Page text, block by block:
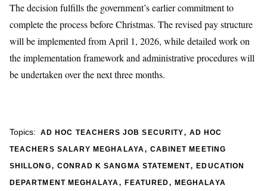
The decision fulfills the government’s earlier commitment to
complete the process before Christmas. The revised pay structure
will be implemented from April 1, 2026, while detailed work on
the implementation framework and administrative procedures will
be undertaken over the next three months.
Topics: AD HOC TEACHERS JOB SECURITY,AD HOC
TEACHERS SALARY MEGHALAYA , CABINET MEETING
SHILLONG, CONRAD K SANGMA STATEMENT,EDUCATION
DEPARTMENT MEGHALAYA ,FEATURED,MEGHALAYA